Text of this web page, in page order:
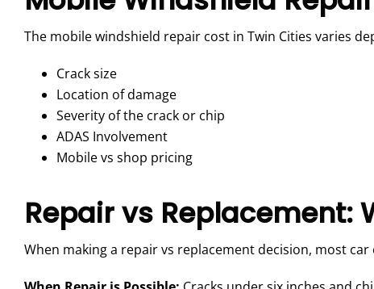
The mobile windshield repair cost in Twin Cities varies
Crack size
Location of damage
Severity of the crack or chip
ADAS Involvement
Mobile vs shop pricing
Repair vs Replacement:
When making a repair vs replacement decision, most